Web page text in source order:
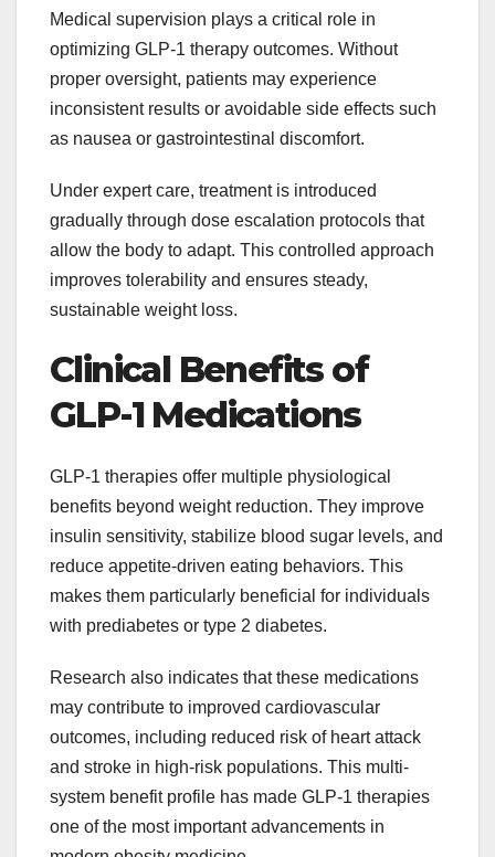
Medical supervision plays a critical role in
optimizing GLP-1 therapy outcomes. Without
proper oversight, patients may experience
inconsistent results or avoidable side effects such
as nausea or gastrointestinal discomfort.
Under expert care, treatment is introduced
gradually through dose escalation protocols that
allow the body to adapt. This controlled approach
improves tolerability and ensures steady,
sustainable weight loss.
Clinical Benefits of
GLP-1 Medications
GLP-1 therapies offer multiple physiological
benefits beyond weight reduction. They improve
insulin sensitivity, stabilize blood sugar levels, and
reduce appetite-driven eating behaviors. This
makes them particularly beneficial for individuals
with prediabetes or type 2 diabetes.
Research also indicates that these medications
may contribute to improved cardiovascular
outcomes, including reduced risk of heart attack
and stroke in high-risk populations. This multi-
system benefit profile has made GLP-1 therapies
one of the most important advancements in